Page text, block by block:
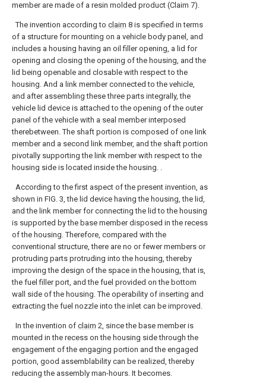
member are made of a resin molded product (Claim 7).
The invention according to claim 8 is specified in terms
of a structure for mounting on a vehicle body panel, and
includes a housing having an oil filler opening, a lid for
opening and closing the opening of the housing, and the
lid being openable and closable with respect to the
housing. And a link member connected to the vehicle,
and after assembling these three parts integrally, the
vehicle lid device is attached to the opening of the outer
panel of the vehicle with a seal member interposed
therebetween. The shaft portion is composed of one link
member and a second link member, and the shaft portion
pivotally supporting the link member with respect to the
housing side is located inside the housing. .
According to the first aspect of the present invention, as
shown in FIG. 3, the lid device having the housing, the lid,
and the link member for connecting the lid to the housing
is supported by the base member disposed in the recess
of the housing. Therefore, compared with the
conventional structure, there are no or fewer members or
protruding parts protruding into the housing, thereby
improving the design of the space in the housing, that is,
the fuel filler port, and the fuel provided on the bottom
wall side of the housing. The operability of inserting and
extracting the fuel nozzle into the inlet can be improved.
In the invention of claim 2, since the base member is
mounted in the recess on the housing side through the
engagement of the engaging portion and the engaged
portion, good assemblability can be realized, thereby
reducing the assembly man-hours. It becomes.